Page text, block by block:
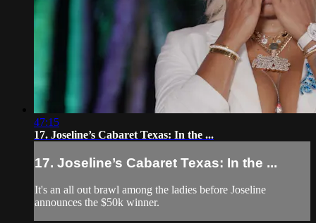
47:15
17. Joseline’s Cabaret Texas: In the ...
17. Joseline’s Cabaret Texas: In the ...
It's an all out brawl among the ladies before Joseline
announces the $50k winner.